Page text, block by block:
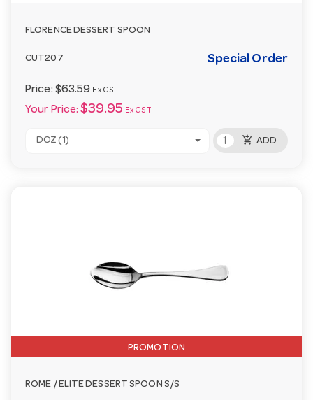
FLORENCE DESSERT SPOON
CUT207 Special Order
Price: $63.59 Ex GST
Your Price: $39.95 Ex GST
DOZ (1) add_shopping_cart ADD
PROMOTION
ROME / ELITE DESSERT SPOON S/S